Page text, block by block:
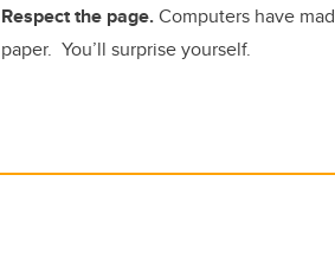
Respect the page.Computers have
paper. You’ll surprise yourself.